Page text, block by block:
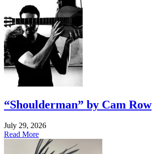
“Shoulderman” by Cam Row
July 29, 2026
Read More